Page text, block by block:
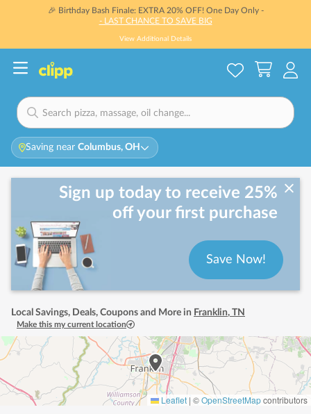
🎉 Birthday Bash Finale: EXTRA 20% OFF! One Day Only -
- LAST CHANCE TO SAVE BIG
View Additional Details
Saving near Columbus, OH
Sign up today to receive 25%
off your first purchase
Save Now!
Local Savings, Deals, Coupons and More in Franklin, TN
Make this my current location
Leaflet | ©OpenStreetMapcontributors